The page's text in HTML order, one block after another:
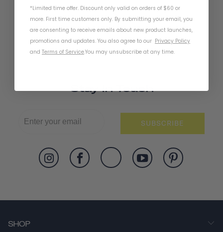
Stay In Touch
SUBSCRIBE
SHOP
*Limited time offer. Discount only valid on orders of $60 or
more. First time customers only. By submitting your email, you
are consenting to receive emails about new product launches,
promotions and updates. You also agree to our Privacy Policy
and Terms of Service.You may unsubscribe at any time.